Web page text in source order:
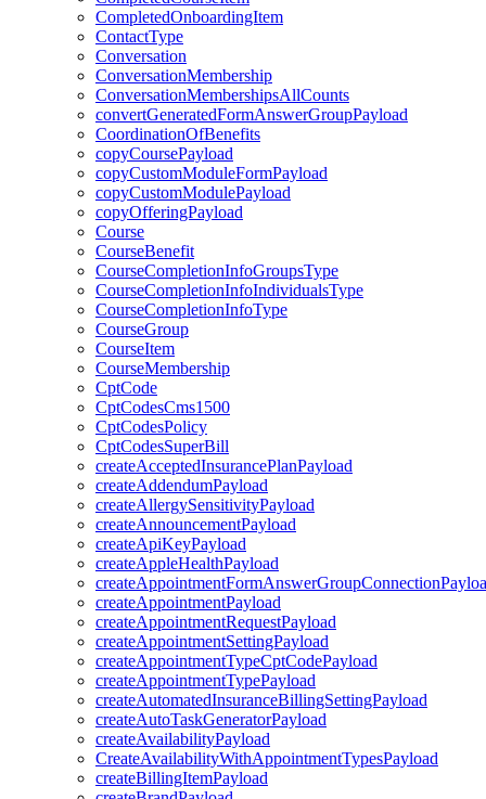
CompletedOnboardingItem
ContactType
Conversation
ConversationMembership
ConversationMembershipsAllCounts
convertGeneratedFormAnswerGroupPayload
CoordinationOfBenefits
copyCoursePayload
copyCustomModuleFormPayload
copyCustomModulePayload
copyOfferingPayload
Course
CourseBenefit
CourseCompletionInfoGroupsType
CourseCompletionInfoIndividualsType
CourseCompletionInfoType
CourseGroup
CourseItem
CourseMembership
CptCode
CptCodesCms1500
CptCodesPolicy
CptCodesSuperBill
createAcceptedInsurancePlanPayload
createAddendumPayload
createAllergySensitivityPayload
createAnnouncementPayload
createApiKeyPayload
createAppleHealthPayload
createAppointmentPayload
createAppointmentRequestPayload
createAppointmentSettingPayload
createAppointmentTypeCptCodePayload
createAppointmentTypePayload
createAutomatedInsuranceBillingSettingPayload
createAutoTaskGeneratorPayload
createAvailabilityPayload
CreateAvailabilityWithAppointmentTypesPayload
createBillingItemPayload